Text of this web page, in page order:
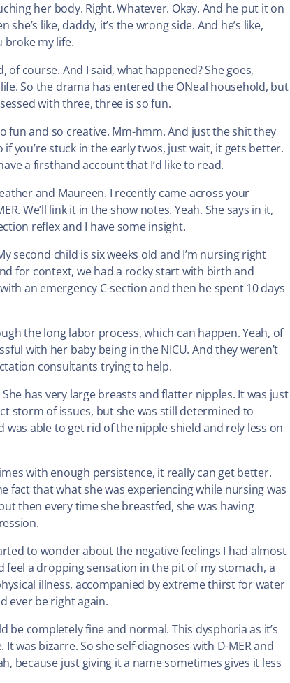
her body. Right. Whatever. Okay. And he put it on
like, daddy, it’s the wrong side. And he’s like,
broke my life.
course. And I said, what happened? She goes,
So the drama has entered the ONeal household, but
with three, three is so fun.
fun and so creative. Mm-hmm. And just the shit they
if you’re stuck in the early twos, just wait, it gets better.
a firsthand account that I’d like to read.
and Maureen. I recently came across your
We’ll link it in the show notes. Yeah. She says in it,
reflex and I have some insight.
second child is six weeks old and I’m nursing right
for context, we had a rocky start with birth and
an emergency C-section and then he spent 10 days
the long labor process, which can happen. Yeah, of
with her baby being in the NICU. And they weren’t
consultants trying to help.
has very large breasts and flatter nipples. It was just
storm of issues, but she was still determined to
able to get rid of the nipple shield and rely less on
with enough persistence, it really can get better.
fact that what she was experiencing while nursing was
then every time she breastfed, she was having
to wonder about the negative feelings I had almost
feel a dropping sensation in the pit of my stomach, a
illness, accompanied by extreme thirst for water
ever be right again.
completely fine and normal. This dysphoria as it’s
was bizarre. So she self-diagnoses with D-MER and
because just giving it a name sometimes gives it less